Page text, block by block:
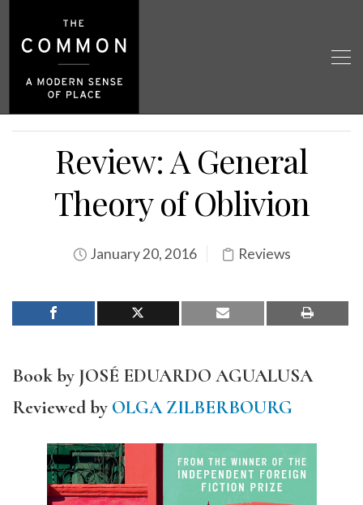
Review: A General
Theory of Oblivion
January 20, 2016 Reviews
Book by JOSÉ EDUARDO AGUALUSA
Reviewed by OLGA ZILBERBOURG